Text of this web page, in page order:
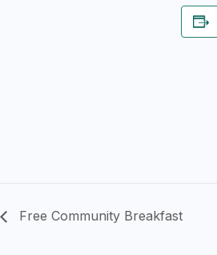
Free Community Breakfast